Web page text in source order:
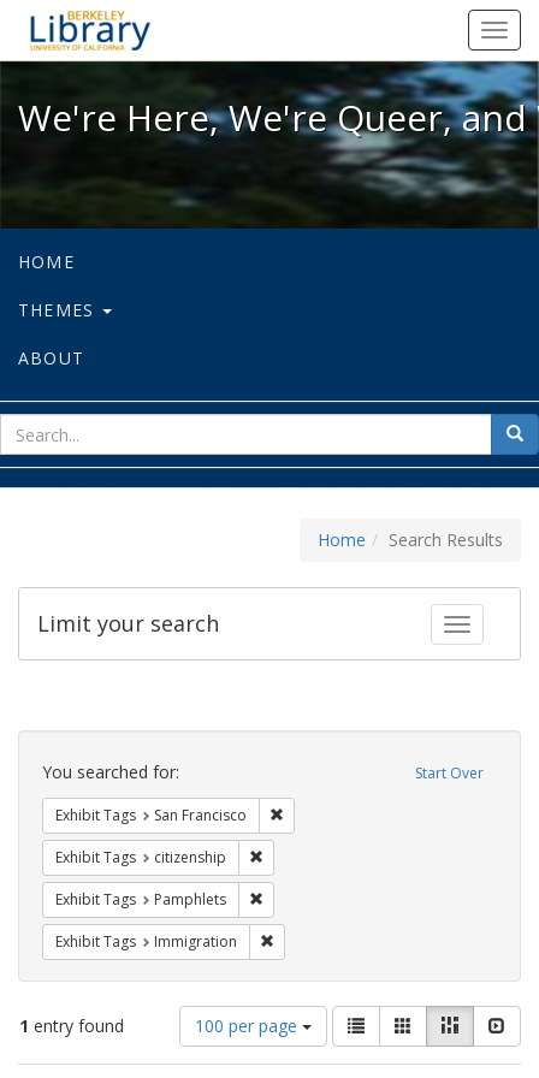
We're Here, We're Queer, and
We're Here, We're Queer,
HOME
THEMES
ABOUT
for
Home Search Results
Toggle
Limit your search
Search
Constraints Start Over
You searched for:
Exhibit Tags San Francisco
Exhibit Tags citizenship
Exhibit Tags Pamphlets
Exhibit Tags Immigration
1 entry found
Number
of
results
100 per page
View
results
as:
List GalleryMasonry